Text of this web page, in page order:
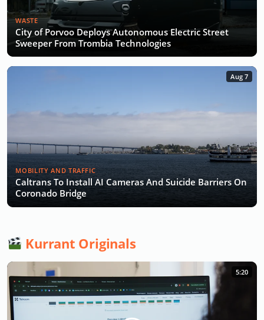
WASTE
City of Porvoo Deploys Autonomous Electric Street
Sweeper From Trombia Technologies
Aug 7
MOBILITY AND TRAFFIC
Caltrans To Install AI Cameras And Suicide Barriers On
Coronado Bridge
Kurrant Originals
5:20